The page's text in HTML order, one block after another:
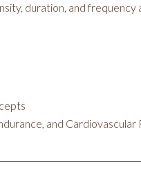
duration, and frequency
and Cardiovascular